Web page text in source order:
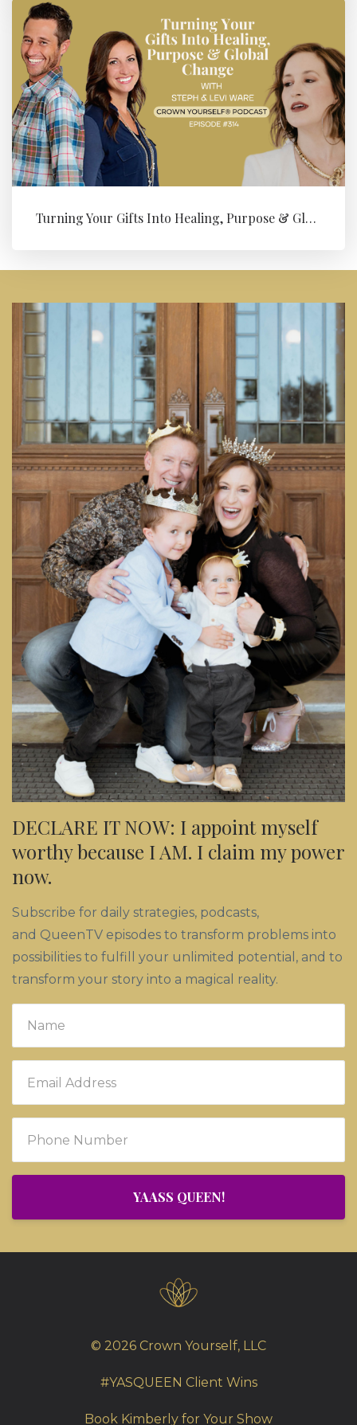
Turning Your Gifts Into Healing, Purpose & Global Change with Levi ...
DECLARE IT NOW: I appoint myself
worthy because I AM. I claim my power
now.
Subscribe for daily strategies, podcasts,
and QueenTV episodes to transform problems into
possibilities to fulfill your unlimited potential, and to
transform your story into a magical reality.
YAASS QUEEN!
© 2026 Crown Yourself, LLC
#YASQUEEN Client Wins
Book Kimberly for Your Show